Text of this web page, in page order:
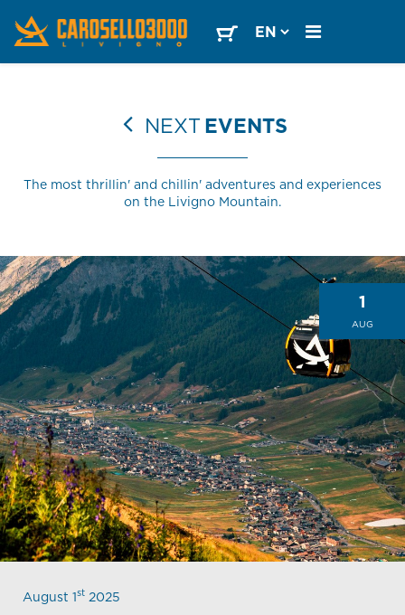
NEXTEVENTS
The most thrillin' and chillin' adventures and experiences
on the Livigno Mountain.
1
AUG
August 1st 2025